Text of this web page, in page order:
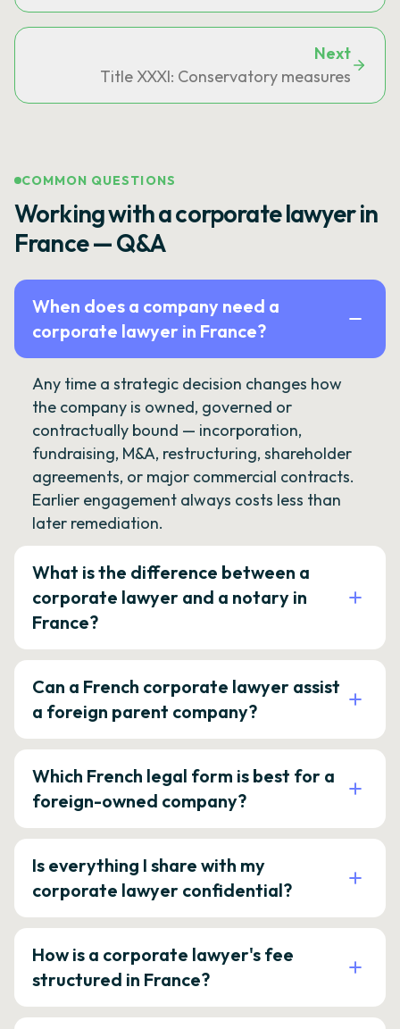
Next
Title XXXI: Conservatory measures
COMMON QUESTIONS
Working with a corporate lawyer in
France — Q&A
When does a company need a
corporate lawyer in France?
Any time a strategic decision changes how
the company is owned, governed or
contractually bound — incorporation,
fundraising, M&A, restructuring, shareholder
agreements, or major commercial contracts.
Earlier engagement always costs less than
later remediation.
What is the difference between a
corporate lawyer and a notary in
France?
Can a French corporate lawyer assist
a foreign parent company?
Which French legal form is best for a
foreign-owned company?
Is everything I share with my
corporate lawyer confidential?
How is a corporate lawyer's fee
structured in France?